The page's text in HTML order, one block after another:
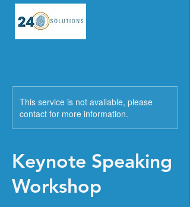
This service is not available, please
contact for more information.
Keynote Speaking
Workshop